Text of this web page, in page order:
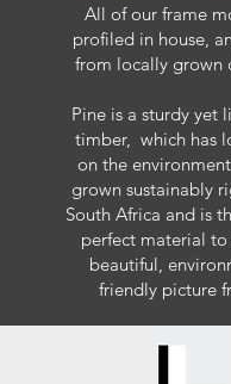
All of our frame
profiled in house,
from locally grown
Pine is a sturdy yet
timber, which has
on the
grown sustainably
South Africa and is
perfect material to
beautiful,
friendly picture